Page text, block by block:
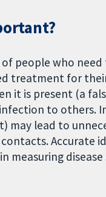
people who
treatment for
it is present (a
to others.
may lead to
Accurate
measuring